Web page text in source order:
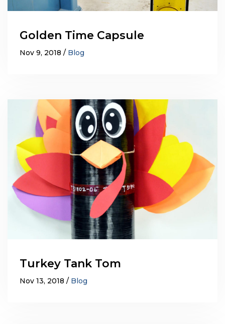
Golden Time Capsule
Nov 9, 2018 Blog
Turkey Tank Tom
Nov 13, 2018 Blog